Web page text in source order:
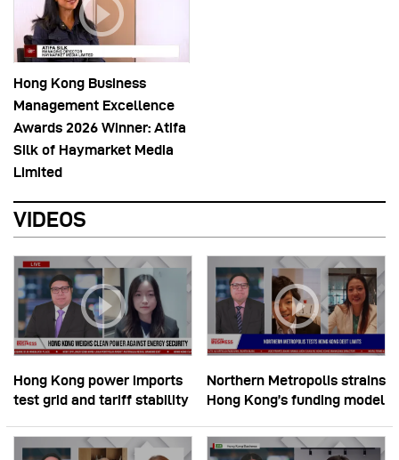
Hong Kong Business
Management Excellence
Awards 2026 Winner: Atifa
Silk of Haymarket Media
Limited
VIDEOS
Hong Kong power imports
test grid and tariff stability
Northern Metropolis strains
Hong Kong’s funding model